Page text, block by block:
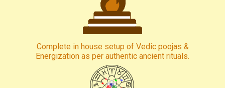
Complete in house setup of Vedic poojas &
Energization as per authentic ancient rituals.